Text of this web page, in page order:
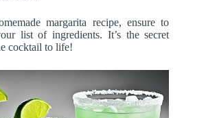
margarita recipe, ensure to
list of ingredients. It’s the secret
cocktail to life!